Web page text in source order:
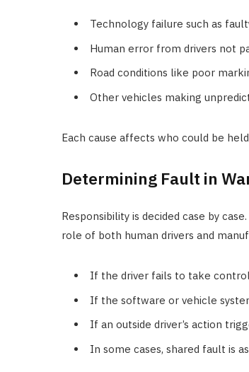
Technology failure such as
Human error from drivers not
Road conditions like poor
Other vehicles making
Each cause affects who could be
Determining Fault in
Responsibility is decided case by
role of both human drivers and
If the driver fails to take
If the software or vehicle
If an outside driver’s action
In some cases, shared fault is